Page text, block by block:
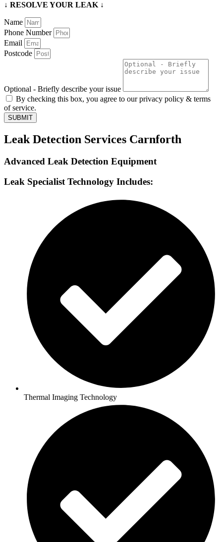
↓ RESOLVE YOUR LEAK ↓
Name
Phone Number
Email
Postcode
Optional - Briefly describe your issue
By checking this box, you agree to our privacy policy & terms
of service.
SUBMIT
Leak Detection Services Carnforth
Advanced Leak Detection Equipment
Leak Specialist Technology Includes:
Thermal Imaging Technology